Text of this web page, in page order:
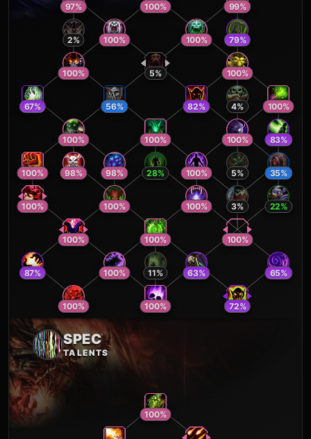
97% 100% 99%
2% 79%
100%
100%
5% 100%
100%
100%
67% 4%
82%
56%
100% 83%
100% 100%
35%
100% 5%
28%
98% 100%
98%
3%
100% 100% 100% 22%
100%
100%
100%
87% 63% 65%
11%
100%
100% 100% 72%
SPEC
TALENTS
100%